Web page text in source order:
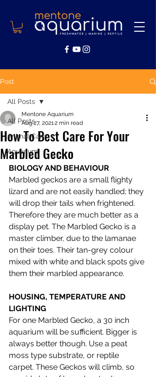
Post
All Posts
Animal Care
Aquarium
All Posts
How To Best Care For Your
Marbled Gecko
Mentone Aquarium
Aug 27, 20212 min read
BIOLOGY AND BEHAVIOUR
Marbled geckos are a small flighty
lizard and are not easily handled; they
will drop their tails when frightened.
Therefore they are much better as a
display pet. The Marbled Gecko is a
master climber, due to the lamanae
on their toes. Their tan-grey colour
mixed with white and black spots give
them their marbled appearance.
HOUSING, TEMPERATURE AND
LIGHTING
For one Marbled Gecko, a 30 inch
aquarium will be sufficient. Bigger is
always better though. Use a peat
moss type substrate, or reptile
carpet. These Geckos will climb, so